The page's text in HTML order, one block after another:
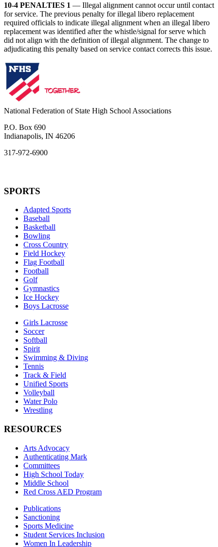
10-4 PENALTIES 1 — Illegal alignment cannot occur until contact
for service. The previous penalty for illegal libero replacement
required officials to indicate illegal alignment when an illegal libero
replacement was identified after the whistle/signal for serve which
did not align with the definition of illegal alignment. The change to
adjudicating this penalty based on service contact corrects this issue.
National Federation of State High School Associations
P.O. Box 690
Indianapolis, IN 46206
317-972-6900
SPORTS
Adapted Sports
Baseball
Basketball
Bowling
Cross Country
Field Hockey
Flag Football
Football
Golf
Gymnastics
Ice Hockey
Boys Lacrosse
Girls Lacrosse
Soccer
Softball
Spirit
Swimming & Diving
Tennis
Track & Field
Unified Sports
Volleyball
Water Polo
Wrestling
RESOURCES
Arts Advocacy
Authenticating Mark
Committees
High School Today
Middle School
Red Cross AED Program
Publications
Sanctioning
Sports Medicine
Student Services Inclusion
Women In Leadership